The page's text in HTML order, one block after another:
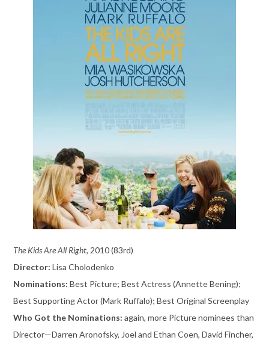
The Kids Are All Right, 2010 (83rd)
Director: Lisa Cholodenko
Nominations: Best Picture; Best Actress (Annette Bening);
Best Supporting Actor (Mark Ruffalo); Best Original Screenplay
Who Got the Nominations: again, more Picture nominees than
Director—Darren Aronofsky, Joel and Ethan Coen, David Fincher,